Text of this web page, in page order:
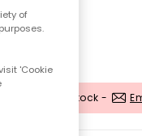
Out of stock -
of
'Cookie